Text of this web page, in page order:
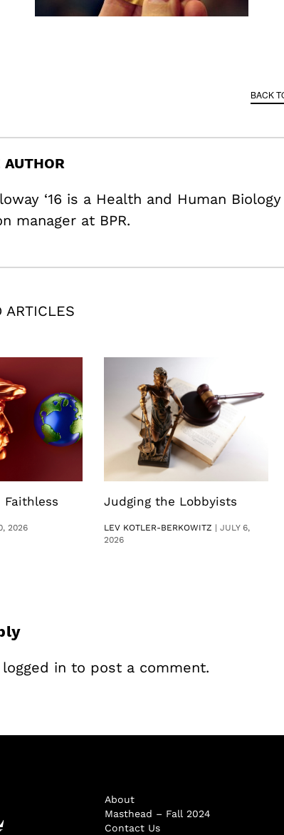
BACK
‘16 is a Health and Human
manager at BPR.
ARTICLES
Faithless
2026
Judging the Lobbyists
LEV KOTLER-BERKOWITZ | JULY 6,
2026
logged in to post a comment.
About
Masthead – Fall 2024
Contact Us